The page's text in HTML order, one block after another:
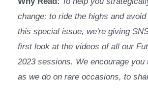
change; to ride the highs and
this special issue, we're giving
first look at the videos of all our
2023 sessions. We encourage you
as we do on rare occasions, to